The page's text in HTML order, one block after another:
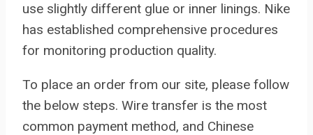
use slightly different glue or inner linings. Nike
has established comprehensive procedures
for monitoring production quality.
To place an order from our site, please follow
the below steps. Wire transfer is the most
common payment method, and Chinese